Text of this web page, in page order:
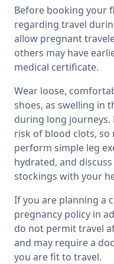
Before booking your
regarding travel
allow pregnant
others may have
medical certificate.
Wear loose,
shoes, as swelling in
during long journeys.
risk of blood clots, so
perform simple leg
hydrated, and
stockings with your
If you are planning a
pregnancy policy in
do not permit travel
and may require a
you are fit to travel.